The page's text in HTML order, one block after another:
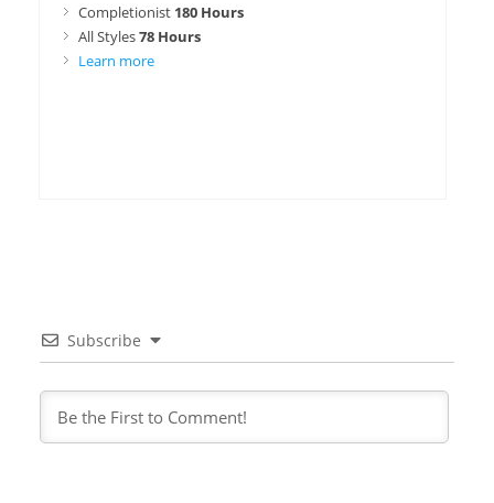
Completionist 180 Hours
All Styles78 Hours
Learn more
Subscribe